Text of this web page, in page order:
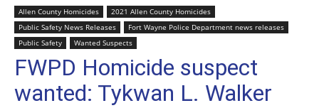
Allen County Homicides
2021 Allen County Homicides
Public Safety News Releases
Fort Wayne Police Department news releases
Public Safety
Wanted Suspects
FWPD Homicide suspect
wanted: Tykwan L. Walker